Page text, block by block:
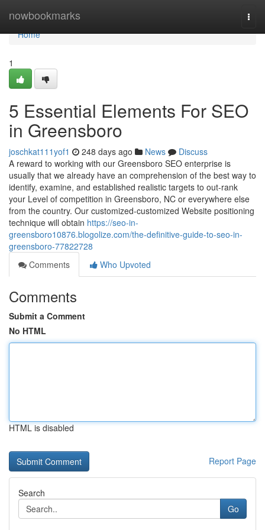
nowbookmarks
Home
Home
1
5 Essential Elements For SEO
in Greensboro
joschkat111yof1 248 days ago News
Discuss
A reward to working with our Greensboro SEO enterprise is
usually that we already have an comprehension of the best way to
identify, examine, and established realistic targets to out-rank
your Level of competition in Greensboro, NC or everywhere else
from the country. Our customized-customized Website positioning
technique will obtain https://seo-in-
greensboro10876.blogolize.com/the-definitive-guide-to-seo-in-
greensboro-77822728
Comments
Who Upvoted
Comments
Submit a Comment
No HTML
HTML is disabled
Report Page
Search
Go